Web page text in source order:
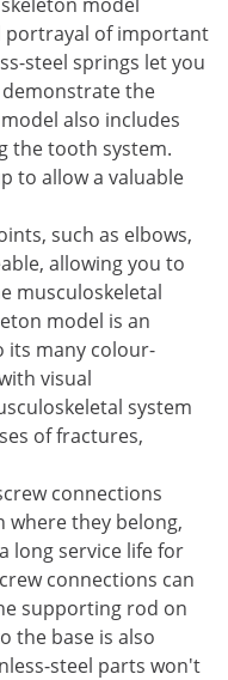
portrayal of important
steel springs let you
the
also includes
the tooth system.
to allow a valuable
such as elbows,
allowing you to
musculoskeletal
model is an
its many colour-
visual
system
of fractures,
connections
where they belong,
long service life for
connections can
supporting rod on
the base is also
steel parts won't